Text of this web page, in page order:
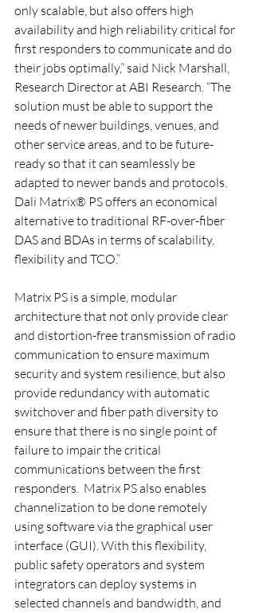
only scalable, but also offers high
availability and high reliability critical for
first responders to communicate and do
their jobs optimally,” said Nick Marshall,
Research Director at ABI Research. “The
solution must be able to support the
needs of newer buildings, venues, and
other service areas, and to be future-
ready so that it can seamlessly be
adapted to newer bands and protocols.
Dali Matrix® PS offers an economical
alternative to traditional RF-over-fiber
DAS and BDAs in terms of scalability,
flexibility and TCO.”
Matrix PS is a simple, modular
architecture that not only provide clear
and distortion-free transmission of radio
communication to ensure maximum
security and system resilience, but also
provide redundancy with automatic
switchover and fiber path diversity to
ensure that there is no single point of
failure to impair the critical
communications between the first
responders.  Matrix PS also enables
channelization to be done remotely
using software via the graphical user
interface (GUI). With this flexibility,
public safety operators and system
integrators can deploy systems in
selected channels and bandwidth, and